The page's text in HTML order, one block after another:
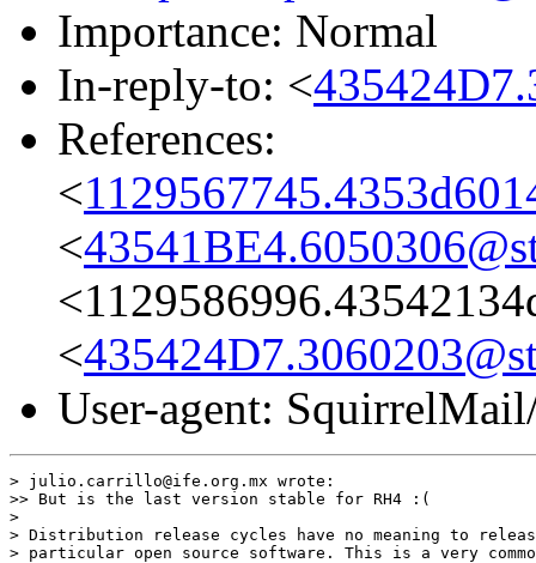
Importance: Normal
In-reply-to: <
References:
<
<
<
User-agent:
> julio.carrillo@ife.org.mx wrote:
>> But is the last version stable for RH4 :(
>
> Distribution release cycles have no meaning to
> particular open source software. This is a very